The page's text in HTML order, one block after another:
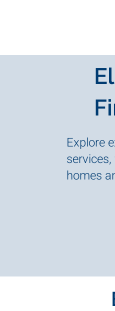
Explore
homes